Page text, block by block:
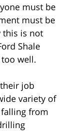
must be
must be
this is not
Shale
well.
job
variety of
from